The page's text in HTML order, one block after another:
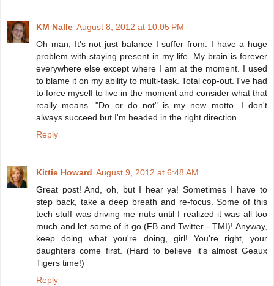
KM Nalle August 8, 2012 at 10:05 PM
Oh man, It's not just balance I suffer from. I have a huge
problem with staying present in my life. My brain is forever
everywhere else except where I am at the moment. I used
to blame it on my ability to multi-task. Total cop-out. I've had
to force myself to live in the moment and consider what that
really means. "Do or do not" is my new motto. I don't
always succeed but I'm headed in the right direction.
Reply
Kittie Howard August 9, 2012 at 6:48 AM
Great post! And, oh, but I hear ya! Sometimes I have to
step back, take a deep breath and re-focus. Some of this
tech stuff was driving me nuts until I realized it was all too
much and let some of it go (FB and Twitter - TMI)! Anyway,
keep doing what you're doing, girl! You're right, your
daughters come first. (Hard to believe it's almost Geaux
Tigers time!)
Reply